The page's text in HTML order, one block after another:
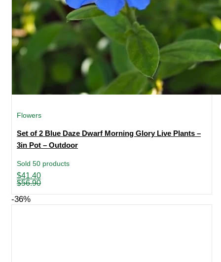
Flowers
Set of 2 Blue Daze Dwarf Morning Glory Live Plants –
3in Pot – Outdoor
Sold 50 products
$56.90
Original
price
$56.90.
$41.40
Current
price
$41.40.
-36%